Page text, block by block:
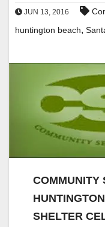
JUN 13, 2016
huntington beach,
COMMUNITY
SHELTER